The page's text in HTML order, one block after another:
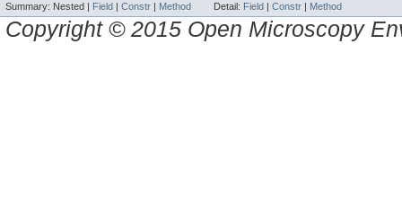
Summary: Nested | Field | Constr | Method Detail: Field | Constr | Method
Copyright © 2015 Open Microscopy